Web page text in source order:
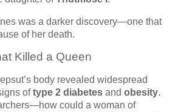
was a darker discovery—one that
of her death.
Killed a Queen
body revealed widespread
oftype 2 diabetes and obesity.
could a woman of